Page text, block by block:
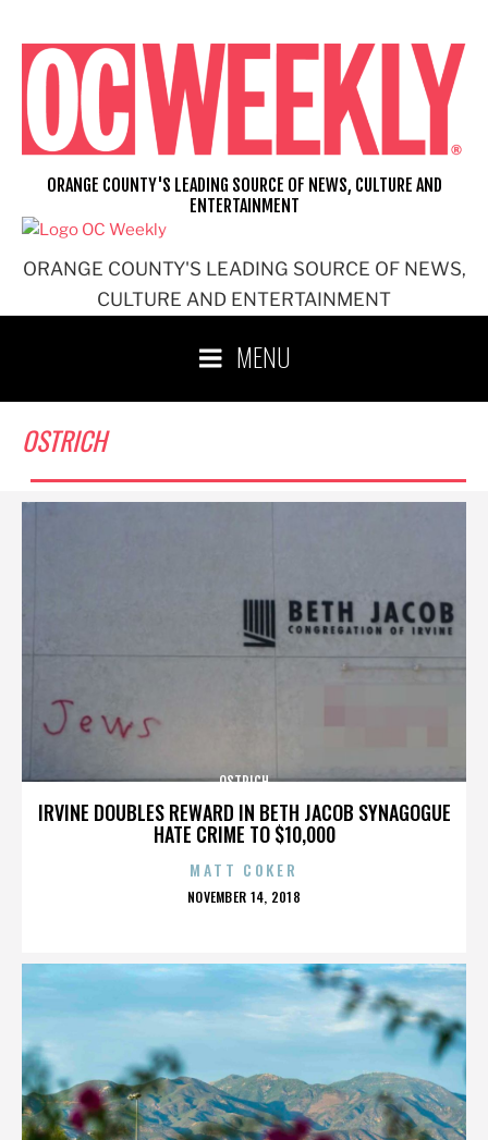
content
ORANGE COUNTY'S LEADING SOURCE OF NEWS,
CULTURE AND ENTERTAINMENT
ORANGE COUNTY'S LEADING SOURCE OF NEWS, CULTURE AND
ENTERTAINMENT
MENU
OSTRICH
IRVINE DOUBLES REWARD IN BETH JACOB SYNAGOGUE
HATE CRIME TO $10,000
OSTRICH
MATT COKER
POSTED
NOVEMBER 14, 2018